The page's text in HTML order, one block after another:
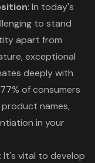
: In today's
to stand
apart from
exceptional
deeply with
of consumers
names,
in your
: It's vital to develop